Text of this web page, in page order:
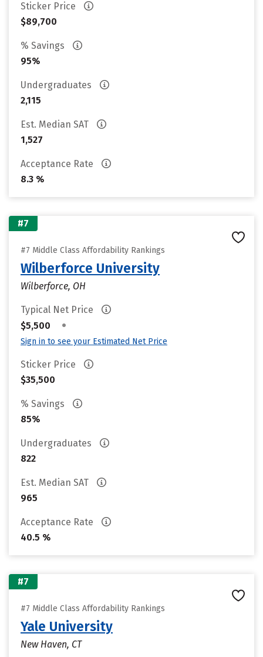
Sticker Price
$89,700
% Savings
95%
Undergraduates
2,115
Est. Median SAT
1,527
Acceptance Rate
8.3 %
#7
#7 Middle Class Affordability Rankings
Wilberforce University
Wilberforce, OH
Typical Net Price
$5,500
•
Sign in to see your Estimated Net Price
Sticker Price
$35,500
% Savings
85%
Undergraduates
822
Est. Median SAT
965
Acceptance Rate
40.5 %
#7
#7 Middle Class Affordability Rankings
Yale University
New Haven, CT